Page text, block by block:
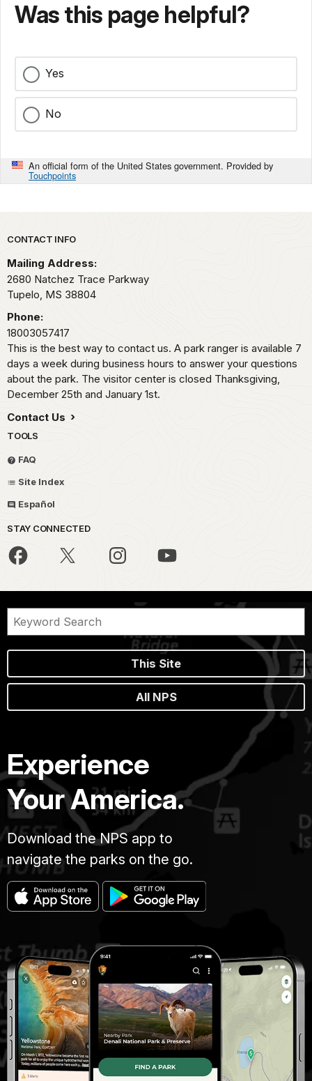
Was this page helpful?
Yes
No
An official form of the United States government. Provided by
Touchpoints
Park footer
CONTACT INFO
Mailing Address:
2680 Natchez Trace Parkway
Tupelo, MS 38804
Phone:
18003057417
This is the best way to contact us. A park ranger is available 7
days a week during business hours to answer your questions
about the park. The visitor center is closed Thanksgiving,
December 25th and January 1st.
Contact Us
TOOLS
FAQ
Site Index
Español
STAY CONNECTED
This Site
All NPS
Experience
Your America.
Download the NPS app to
navigate the parks on the go.